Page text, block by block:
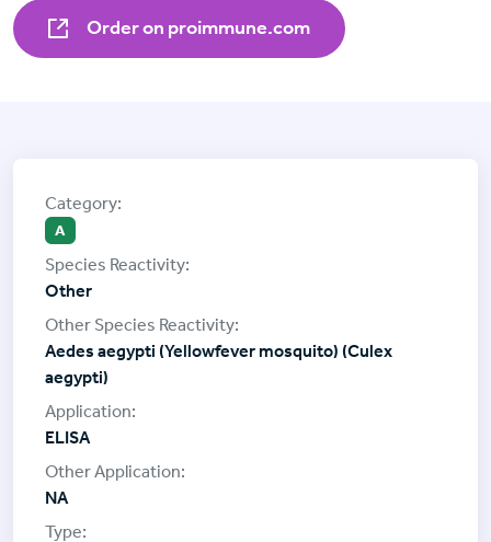
Order on proimmune.com
A
Other
Aedes aegypti (Yellowfever mosquito) (Culex
aegypti)
ELISA
NA